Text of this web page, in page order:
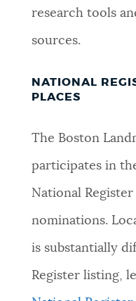
research tools
sources.
NATIONAL
PLACES
The Boston
participates in
National
nominations.
is substantially
Register listing,